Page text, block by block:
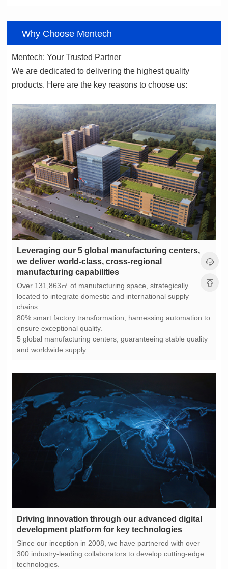
Why Choose Mentech
Mentech: Your Trusted Partner
products. Here are the key reasons to choose us:
manufacturing capabilities
chains.
ensure exceptional quality.
and worldwide supply.
development platform for key technologies
technologies.